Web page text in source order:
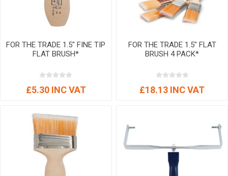
FOR THE TRADE 1.5" FINE TIP
FLAT BRUSH*
£5.30 INC VAT
FOR THE TRADE 1.5" FLAT
BRUSH 4 PACK*
£18.13 INC VAT